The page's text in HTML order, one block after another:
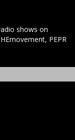
shows on
PEPR